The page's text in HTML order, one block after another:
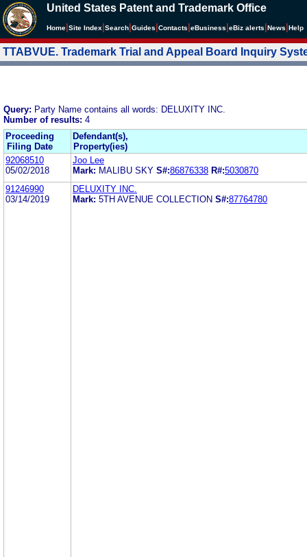
United States Patent and Trademark Office
Home Site Index Search Guides Contacts eBusiness eBiz alerts News Help
TTABVUE. Trademark Trial and Appeal Board Inquiry
Query: Party Name contains all words: DELUXITY INC.
Number of results: 4
Proceeding
Filing Date
Defendant(s),
Property(ies)
92068510
05/02/2018
Joo Lee
Mark: MALIBU SKY S#:86876338 R#:5030870
91246990
03/14/2019
DELUXITY INC.
Mark: 5TH AVENUE COLLECTION S#:87764780